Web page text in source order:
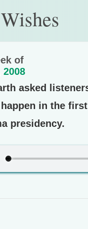
of
2008
asked
in the
presidency.